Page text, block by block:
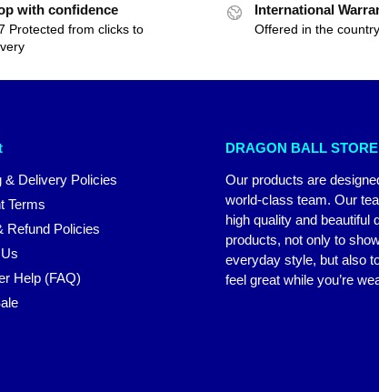
with confidence
Protected from clicks to
International
Offered in the
& Delivery Policies
Terms
Refund Policies
Help (FAQ)
DRAGON BALL STORE
Our products are
world-class team. Our
high quality and beautiful
products, not only to
everyday style, but also
feel great while you’re